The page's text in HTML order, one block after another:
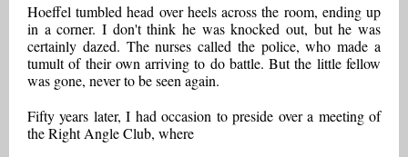
Hoeffel tumbled head over heels across the room, ending up
in a corner. I don't think he was knocked out, but he was
certainly dazed. The nurses called the police, who made a
tumult of their own arriving to do battle. But the little fellow
was gone, never to be seen again.
Fifty years later, I had occasion to preside over a meeting of
the Right Angle Club, where